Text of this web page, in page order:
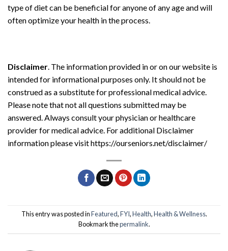
type of diet can be beneficial for anyone of any age and will
often optimize your health in the process.
Disclaimer. The information provided in or on our website is
intended for informational purposes only. It should not be
construed as a substitute for professional medical advice.
Please note that not all questions submitted may be
answered. Always consult your physician or healthcare
provider for medical advice. For additional Disclaimer
information please visit https://ourseniors.net/disclaimer/
This entry was posted inFeatured,FYI,Health,Health & Wellness.
Bookmark thepermalink.